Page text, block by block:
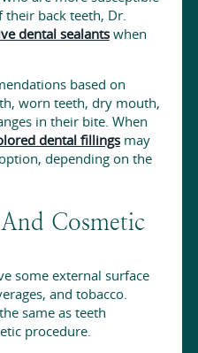
back teeth, Dr.
dental sealantswhen
based on
worn teeth, dry mouth,
in their bite. When
dental fillingsmay
depending on the
Cosmetic
some external surface
and tobacco.
same as teeth
procedure.